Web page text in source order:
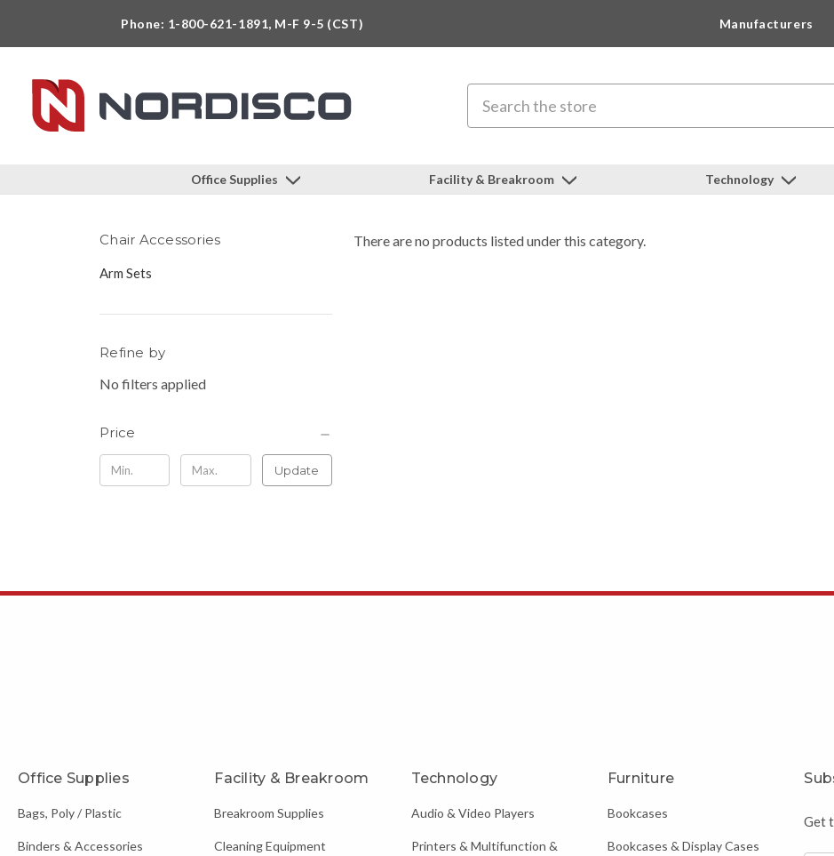
Phone: 1-800-621-1891, M-F 9-5 (CST) Manufacturers
Office Supplies Facility & Breakroom Technology
Chair Accessories
Arm Sets
Refine by
No filters applied
Price
Update
There are no products listed under this category.
Office Supplies
Bags, Poly / Plastic
Binders & Accessories
Facility & Breakroom
Breakroom Supplies
Cleaning Equipment
Technology
Audio & Video Players
Printers & Multifunction &
Furniture
Bookcases
Bookcases & Display Cases
Get